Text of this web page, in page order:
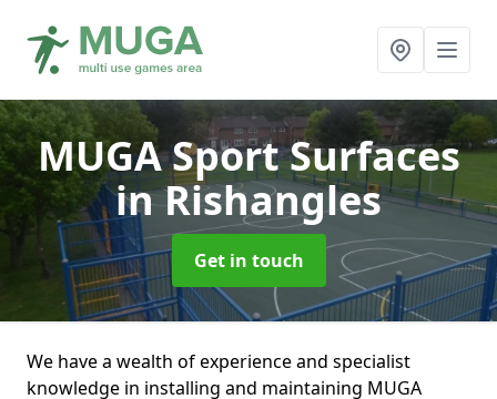
MUGA Sport Surfaces
in Rishangles
Get in touch
We have a wealth of experience and specialist
knowledge in installing and maintaining MUGA